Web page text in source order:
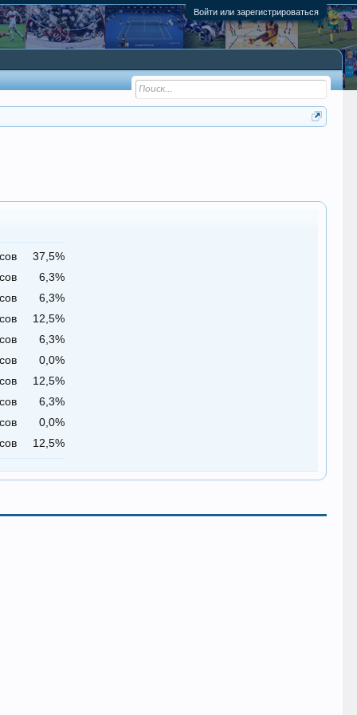
Войти или зарегистрироваться
37,5%
6,3%
6,3%
12,5%
6,3%
0,0%
12,5%
6,3%
0,0%
12,5%